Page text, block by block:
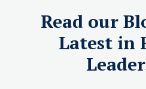
Read our
Latest in